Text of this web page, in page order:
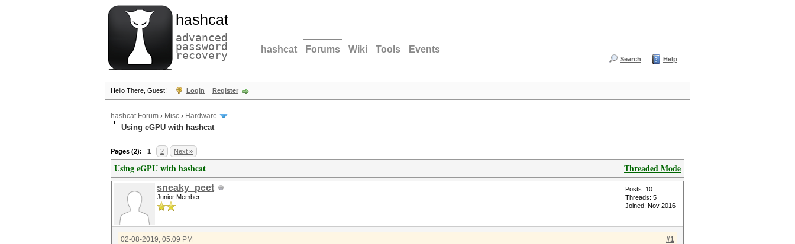
hashcat
advanced
password
recovery hashcat Forums Wiki Tools Events
Search Help
Hello There, Guest! Login Register
hashcat Forum › Misc › Hardware
Using eGPU with hashcat
Pages (2): 1 2 Next »
Threaded Mode
Using eGPU with hashcat
sneaky_peet
Junior Member
Posts: 10
Threads: 5
Joined: Nov 2016
#1
02-08-2019, 05:09 PM